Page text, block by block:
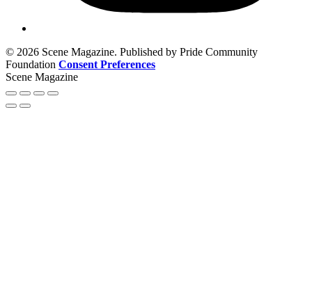
© 2026 Scene Magazine. Published by Pride Community
Foundation Consent Preferences
Scene Magazine